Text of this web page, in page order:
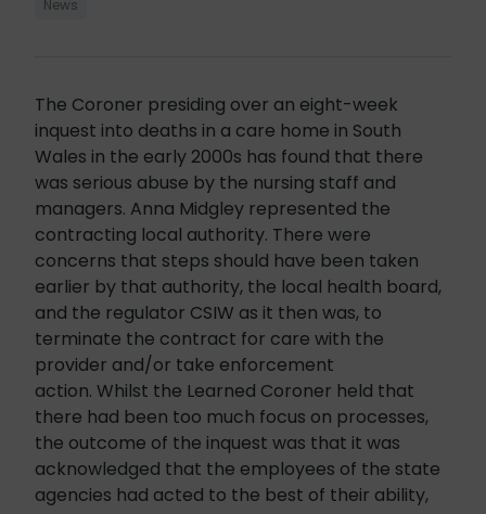
News
The Coroner presiding over an eight-week
inquest into deaths in a care home in South
Wales in the early 2000s has found that there
was serious abuse by the nursing staff and
managers. Anna Midgley represented the
contracting local authority. There were
concerns that steps should have been taken
earlier by that authority, the local health board,
and the regulator CSIW as it then was, to
terminate the contract for care with the
provider and/or take enforcement
action. Whilst the Learned Coroner held that
there had been too much focus on processes,
the outcome of the inquest was that it was
acknowledged that the employees of the state
agencies had acted to the best of their ability,